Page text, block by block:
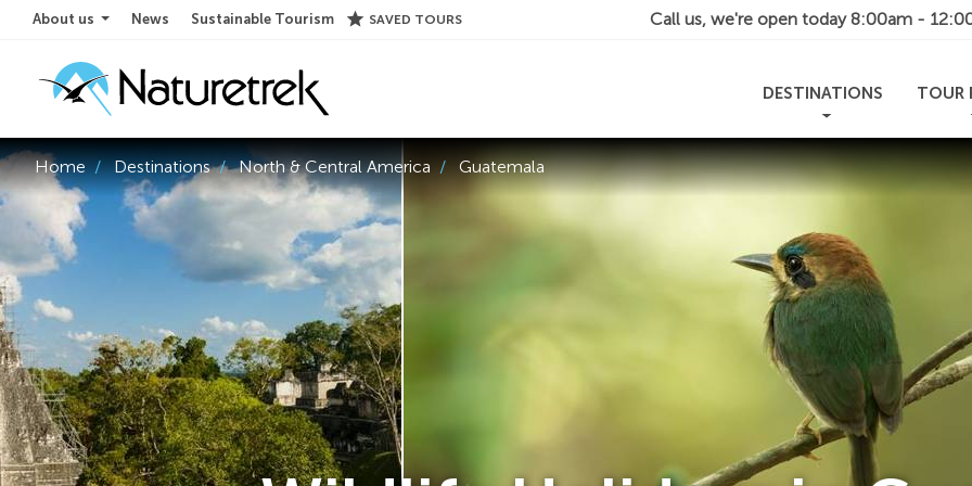
Call us, we're open today 8:00am -
About us News Sustainable Tourism star SAVED TOURS
DESTINATIONS TOUR
Home Destinations North & Central America Guatemala